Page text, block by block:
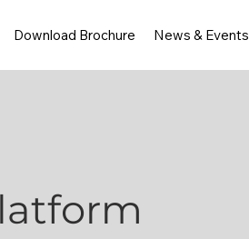
Download Brochure News & Events